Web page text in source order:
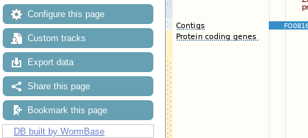
Configure this page
Custom tracks
Export data
Share this page
Bookmark this page
DB built by WormBase